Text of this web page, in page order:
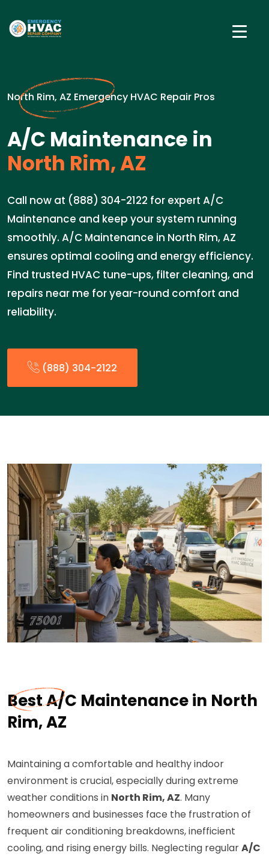
North Rim, AZ Emergency HVAC Repair Pros
A/C Maintenance in
North Rim, AZ
Call now at (888) 304-2122 for expert A/C
Maintenance and keep your system running
smoothly. A/C Maintenance in North Rim, AZ
ensures optimal cooling and energy efficiency.
Find trusted HVAC tune-ups, filter cleaning, and
repairs near me for year-round comfort and
reliability.
(888) 304-2122
Best A/C Maintenance in North
Rim, AZ
Maintaining a comfortable and healthy indoor
environment is crucial, especially during extreme
weather conditions in North Rim, AZ. Many
homeowners and businesses face the frustration of
frequent air conditioning breakdowns, inefficient
cooling, and rising energy bills. Neglecting regularA/C